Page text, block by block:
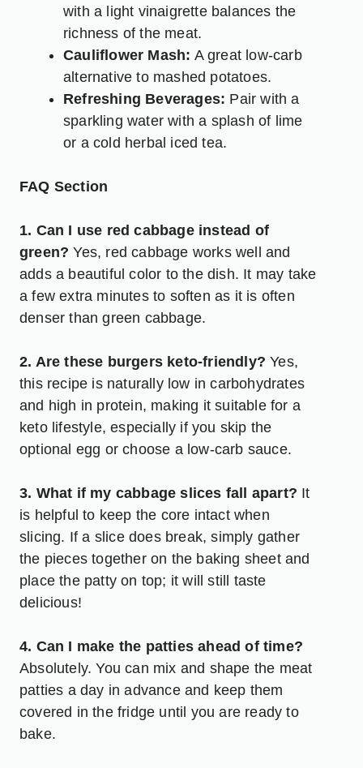
with a light vinaigrette balances the
richness of the meat.
Cauliflower Mash: A great low-carb
alternative to mashed potatoes.
Refreshing Beverages: Pair with a
sparkling water with a splash of lime
or a cold herbal iced tea.
FAQ Section
1. Can I use red cabbage instead of
green? Yes, red cabbage works well and
adds a beautiful color to the dish. It may take
a few extra minutes to soften as it is often
denser than green cabbage.
2. Are these burgers keto-friendly? Yes,
this recipe is naturally low in carbohydrates
and high in protein, making it suitable for a
keto lifestyle, especially if you skip the
optional egg or choose a low-carb sauce.
3. What if my cabbage slices fall apart? It
is helpful to keep the core intact when
slicing. If a slice does break, simply gather
the pieces together on the baking sheet and
place the patty on top; it will still taste
delicious!
4. Can I make the patties ahead of time?
Absolutely. You can mix and shape the meat
patties a day in advance and keep them
covered in the fridge until you are ready to
bake.